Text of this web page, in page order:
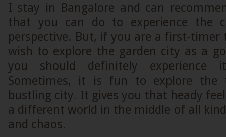
I stay in Bangalore and can
that you can do to experience the
perspective. But, if you are a first-
wish to explore the garden city as a
you should definitely
Sometimes, it is fun to explore
bustling city. It gives you that heady
a different world in the middle of all
and chaos.